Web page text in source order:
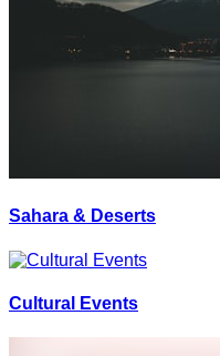
Sahara & Deserts
Cultural Events